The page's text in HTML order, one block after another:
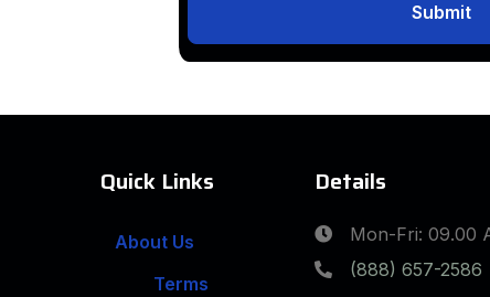
Submit
Quick Links
About Us
Terms
Details
Mon-Fri: 09.00
(888) 657-2586